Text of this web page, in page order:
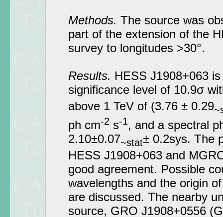
Methods. The source was
part of the extension of the
survey to longitudes >30°.
Results. HESS J1908+063
significance level of 10.9σ
above 1 TeV of (3.76 ± 0.29
ph cm-2s-1, and a spectral
2.10±0.07~stat± 0.2sys. The
HESS J1908+063 and
good agreement. Possible
wavelengths and the origin
are discussed. The nearby
source, GRO J1908+0556